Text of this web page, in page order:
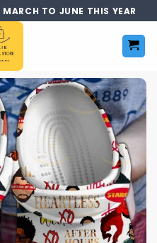
TO JUNE THIS YEAR